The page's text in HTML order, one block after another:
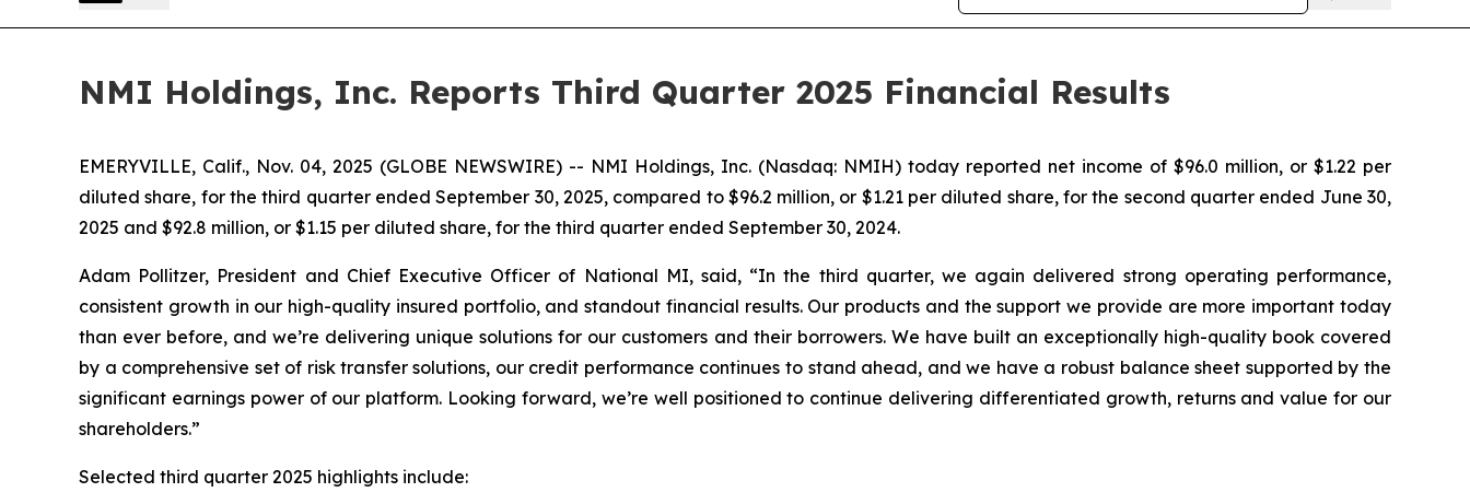
NMI Holdings, Inc. Reports Third Quarter 2025 Financial Results
EMERYVILLE, Calif., Nov. 04, 2025 (GLOBE NEWSWIRE) -- NMI Holdings, Inc. (Nasdaq: NMIH) today reported net income of $96.0 million, or $1.22 per
diluted share, for the third quarter ended September 30, 2025, compared to $96.2 million, or $1.21 per diluted share, for the second quarter ended June 30,
2025 and $92.8 million, or $1.15 per diluted share, for the third quarter ended September 30, 2024.
Adam Pollitzer, President and Chief Executive Officer of National MI, said, “In the third quarter, we again delivered strong operating performance,
consistent growth in our high-quality insured portfolio, and standout financial results. Our products and the support we provide are more important today
than ever before, and we’re delivering unique solutions for our customers and their borrowers. We have built an exceptionally high-quality book covered
by a comprehensive set of risk transfer solutions, our credit performance continues to stand ahead, and we have a robust balance sheet supported by the
significant earnings power of our platform. Looking forward, we’re well positioned to continue delivering differentiated growth, returns and value for our
shareholders.”
Selected third quarter 2025 highlights include: